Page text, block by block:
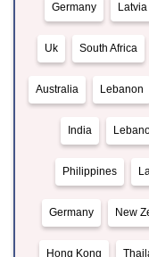
Germany Latvia
Uk South Africa
Australia Lebanon
India
Philippines
Germany New
Hong Kong